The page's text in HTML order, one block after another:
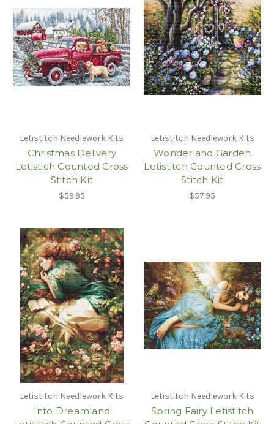
Letistitch Needlework Kits
Christmas Delivery
Letistich Counted Cross
Stitch Kit
$59.95
Letistitch Needlework Kits
Wonderland Garden
Letistitch Counted Cross
Stitch Kit
$57.95
Letistitch Needlework Kits
Into Dreamland
Letistitch Needlework Kits
Spring Fairy Letistitch